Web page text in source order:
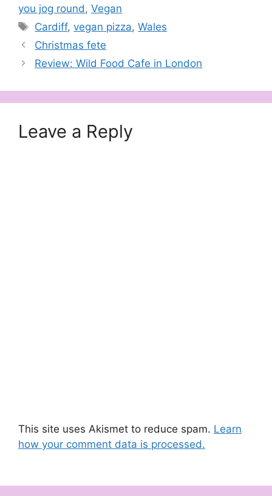
you jog round , Vegan
Tags
Cardiff,vegan pizza,Wales
Christmas fete
Review: Wild Food Cafe in London
Leave a Reply
This site uses Akismet to reduce spam. Learn
how your comment data is processed.